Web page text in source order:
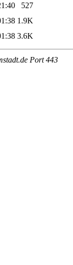
527
1.9K
3.6K
Port 443